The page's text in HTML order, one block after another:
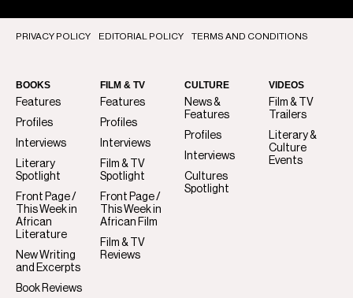
PRIVACY POLICY EDITORIAL POLICY TERMS AND CONDITIONS
BOOKS
Features
Profiles
Interviews
Literary
Spotlight
Front Page /
This Week in
African
Literature
New Writing
and Excerpts
Book Reviews
FILM & TV
Features
Profiles
Interviews
Film & TV
Spotlight
Front Page /
This Week in
African Film
Film & TV
Reviews
CULTURE
News &
Features
Profiles
Interviews
Cultures
Spotlight
VIDEOS
Film & TV
Trailers
Literary &
Culture
Events